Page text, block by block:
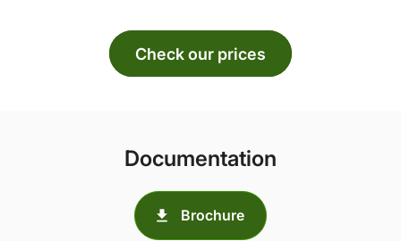
Check our prices
Documentation
Brochure